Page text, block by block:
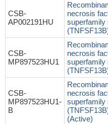
CSB-
AP002191HU
necrosis
superfamily
CSB-
MP897523HU1
necrosis
superfamily
CSB-
MP897523HU1-
B
necrosis
superfamily
(Active)